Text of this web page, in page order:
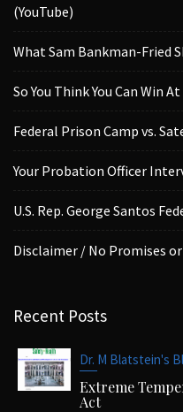
(YouTube)
What Sam Bankman-Fried
So You Think You Can Win
Federal Prison Camp vs.
Your Probation Officer
U.S. Rep. George Santos
Disclaimer / No Promises
Recent Posts
Dr. M Blatstein's
Extreme
Act